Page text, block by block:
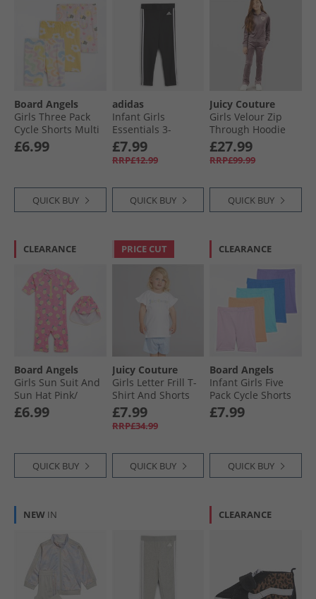
Board Angels
Girls Three Pack
Cycle Shorts Multi
£6.99
QUICK BUY
adidas
Infant Girls
Essentials 3-
Stripes Leggings
Black
£7.99
RRP£12.99
QUICK BUY
Juicy Couture
Girls Velour Zip
Through Hoodie
And Bootcut
Joggers Tracksuit
Ephemera
£27.99
RRP£99.99
QUICK BUY
CLEARANCE
Board Angels
Girls Sun Suit And
Sun Hat Pink/​
Yellow
£6.99
QUICK BUY
PRICE CUT
Juicy Couture
Girls Letter Frill T-
Shirt And Shorts
Set Powder Blue
£7.99
RRP£34.99
QUICK BUY
CLEARANCE
Board Angels
Infant Girls Five
Pack Cycle Shorts
Multi
£7.99
QUICK BUY
NEW IN CLEARANCE